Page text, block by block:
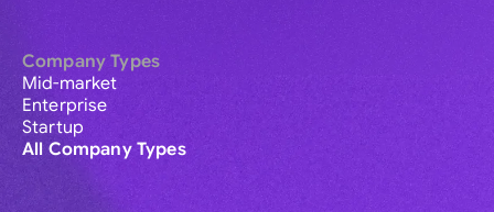
Company Types
Mid-market
Enterprise
Startup
All Company Types